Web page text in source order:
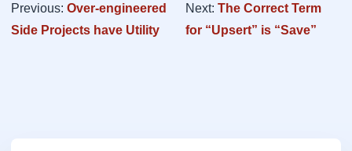
Previous: Over-engineered
Side Projects have Utility
Next:The Correct Term
for “Upsert” is “Save”